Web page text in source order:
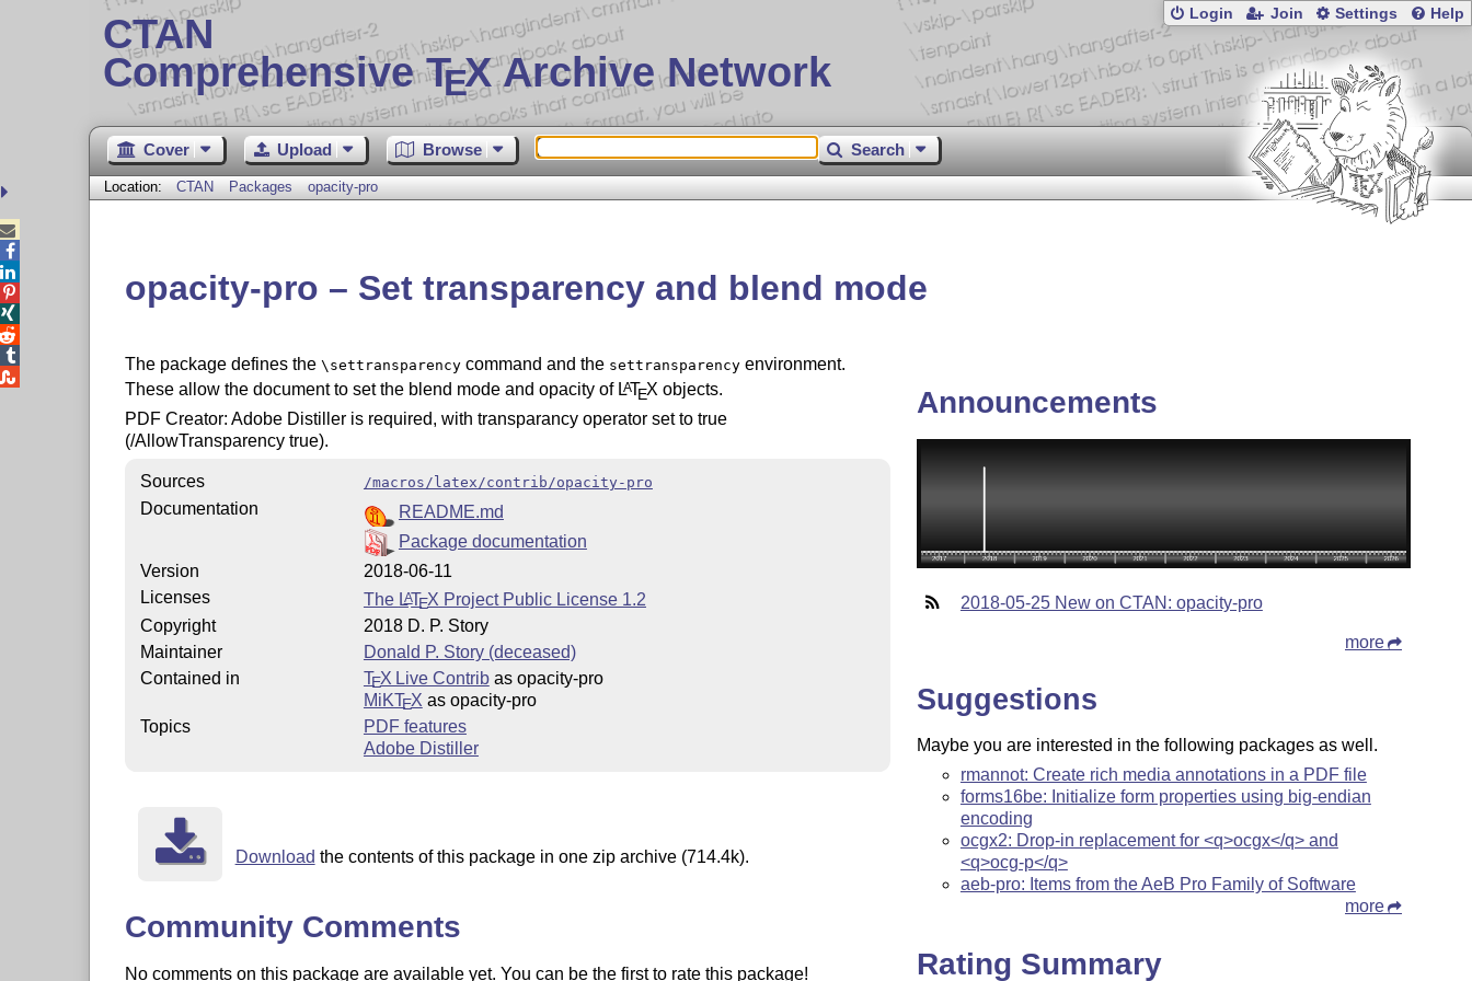
CTAN
Comprehensive TEX Archive Network
Login Join Settings Help
Cover Upload Browse Search
Location: CTAN Packages opacity-pro
opacity-pro – Set transparency and blend mode
The package defines the \settransparencycommand and the settransparencyenvironment.
These allow the document to set the blend mode and opacity of LATEX objects.
PDF Creator: Adobe Distiller is required, with transparancy operator set to true
(/AllowTransparency true).
Sources /macros/latex/contrib/opacity-pro
Documentation
README.md
Package documentation
Version
2018-06-11
Licenses
The LATEX Project Public License 1.2
Copyright
2018 D. P. Story
Maintainer
Donald P. Story (deceased)
Contained in
TEX Live Contribas opacity-pro
MiKTEX as opacity-pro
Topics
PDF features
Adobe Distiller
Download the contents of this package in one zip archive (714.4k).
Community Comments
No comments on this package are available yet. You can be the first to rate this package!
Announcements
2018-05-25 New on CTAN: opacity-pro
more
Suggestions
Maybe you are interested in the following packages as well.
rmannot: Create rich media annotations in a PDF file
forms16be: Initialize form properties using big-endian
encoding
ocgx2: Drop-in replacement for <q>ocgx</q> and
<q>ocg-p</q>
aeb-pro: Items from the AeB Pro Family of Software
more
Rating Summary




